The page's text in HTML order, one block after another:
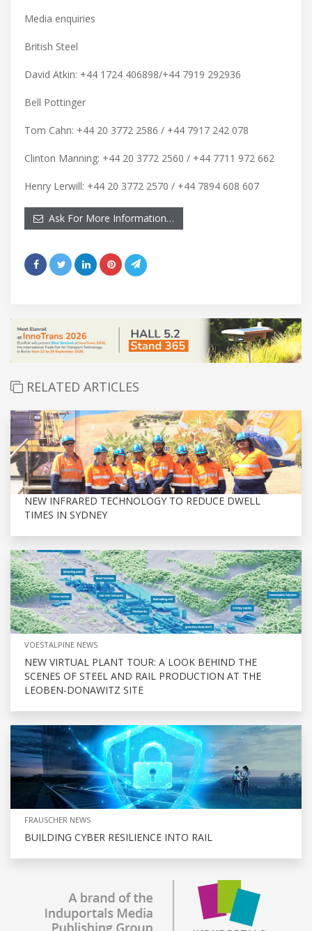
Media enquiries
British Steel
David Atkin: +44 1724 406898/+44 7919 292936
Bell Pottinger
Tom Cahn: +44 20 3772 2586 / +44 7917 242 078
Clinton Manning: +44 20 3772 2560 / +44 7711 972 662
Henry Lerwill: +44 20 3772 2570 / +44 7894 608 607
Ask For More Information…
RELATED ARTICLES
NEW INFRARED TECHNOLOGY TO REDUCE DWELL
TIMES IN SYDNEY
VOESTALPINE NEWS
NEW VIRTUAL PLANT TOUR: A LOOK BEHIND THE
SCENES OF STEEL AND RAIL PRODUCTION AT THE
LEOBEN-DONAWITZ SITE
FRAUSCHER NEWS
BUILDING CYBER RESILIENCE INTO RAIL